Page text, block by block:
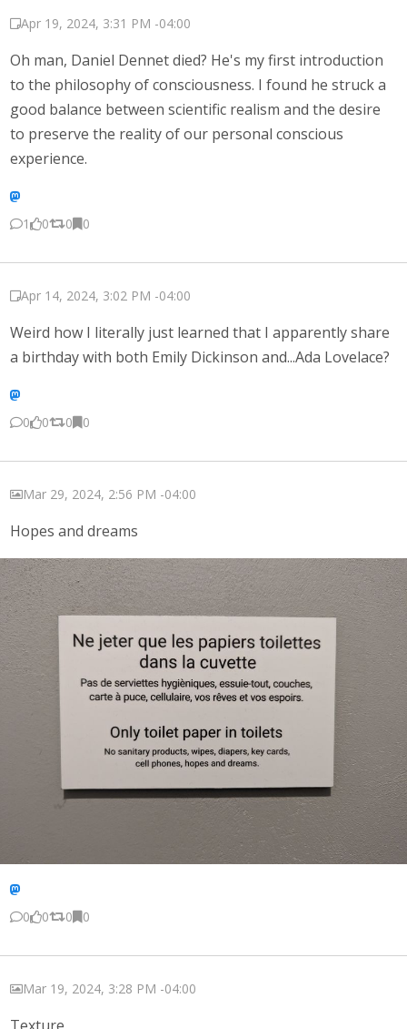
Apr 19, 2024, 3:31 PM -04:00
Oh man, Daniel Dennet died? He's my first introduction
to the philosophy of consciousness. I found he struck a
good balance between scientific realism and the desire
to preserve the reality of our personal conscious
experience.
1 0 0 0
Apr 14, 2024, 3:02 PM -04:00
Weird how I literally just learned that I apparently share
a birthday with both Emily Dickinson and...Ada Lovelace?
0 0 0 0
Mar 29, 2024, 2:56 PM -04:00
Hopes and dreams
0 0 0 0
Mar 19, 2024, 3:28 PM -04:00